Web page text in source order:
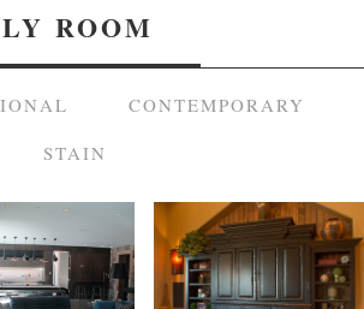
ROOM
CONTEMPORARY
STAIN